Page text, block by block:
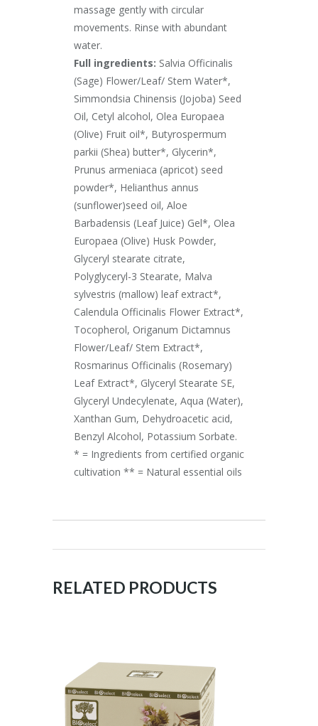
massage gently with circular
movements. Rinse with abundant
water.
Full ingredients: Salvia Officinalis
(Sage) Flower/Leaf/ Stem Water*,
Simmondsia Chinensis (Jojoba) Seed
Oil, Cetyl alcohol, Olea Europaea
(Olive) Fruit oil*, Butyrospermum
parkii (Shea) butter*, Glycerin*,
Prunus armeniaca (apricot) seed
powder*, Helianthus annus
(sunflower)seed oil, Aloe
Barbadensis (Leaf Juice) Gel*, Olea
Europaea (Olive) Husk Powder,
Glyceryl stearate citrate,
Polyglyceryl-3 Stearate, Malva
sylvestris (mallow) leaf extract*,
Calendula Officinalis Flower Extract*,
Tocopherol, Origanum Dictamnus
Flower/Leaf/ Stem Extract*,
Rosmarinus Officinalis (Rosemary)
Leaf Extract*, Glyceryl Stearate SE,
Glyceryl Undecylenate, Aqua (Water),
Xanthan Gum, Dehydroacetic acid,
Benzyl Alcohol, Potassium Sorbate.
* = Ingredients from certified organic
cultivation ** = Natural essential oils
RELATED PRODUCTS